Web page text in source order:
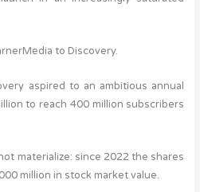
to Discovery.
aspired to an ambitious annual
to reach 400 million subscribers
materialize: since 2022 the shares
million in stock market value.